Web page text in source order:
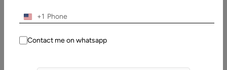
+1
Contact me on whatsapp